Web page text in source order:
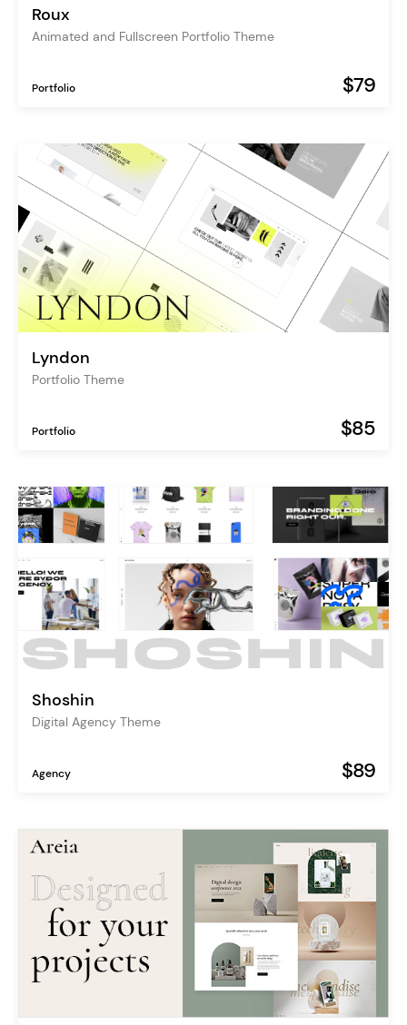
Roux
Animated and Fullscreen Portfolio Theme
Portfolio $79
Lyndon
Portfolio Theme
Portfolio $85
Shoshin
Digital Agency Theme
Agency $89